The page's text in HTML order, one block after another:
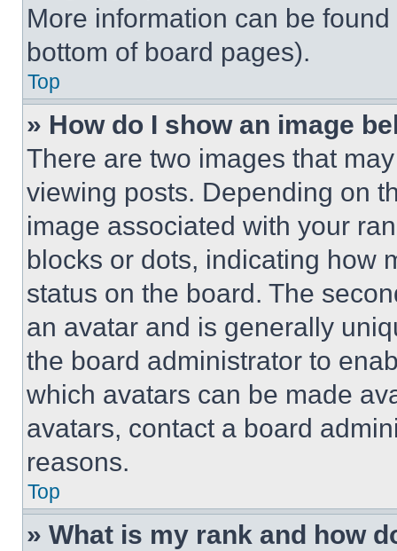
More information can be
bottom of board pages).
Top
» How do I show an image
There are two images that
viewing posts. Depending on
image associated with your
blocks or dots, indicating how
status on the board. The
an avatar and is generally
the board administrator to
which avatars can be made
avatars, contact a board
reasons.
Top
» What is my rank and how